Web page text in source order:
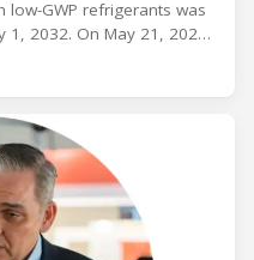
GWP refrigerants was
1, 2032. On May 21, 2026,
Office, EPA
final revisions to the